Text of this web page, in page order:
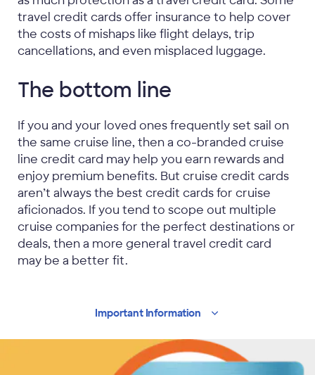
travel credit cards offer insurance to help cover
the costs of mishaps like flight delays, trip
cancellations, and even misplaced luggage.
The bottom line
If you and your loved ones frequently set sail on
the same cruise line, then a co-branded cruise
line credit card may help you earn rewards and
enjoy premium benefits. But cruise credit cards
aren’t always the best credit cards for cruise
aficionados. If you tend to scope out multiple
cruise companies for the perfect destinations or
deals, then a more general travel credit card
may be a better fit.
Important Information